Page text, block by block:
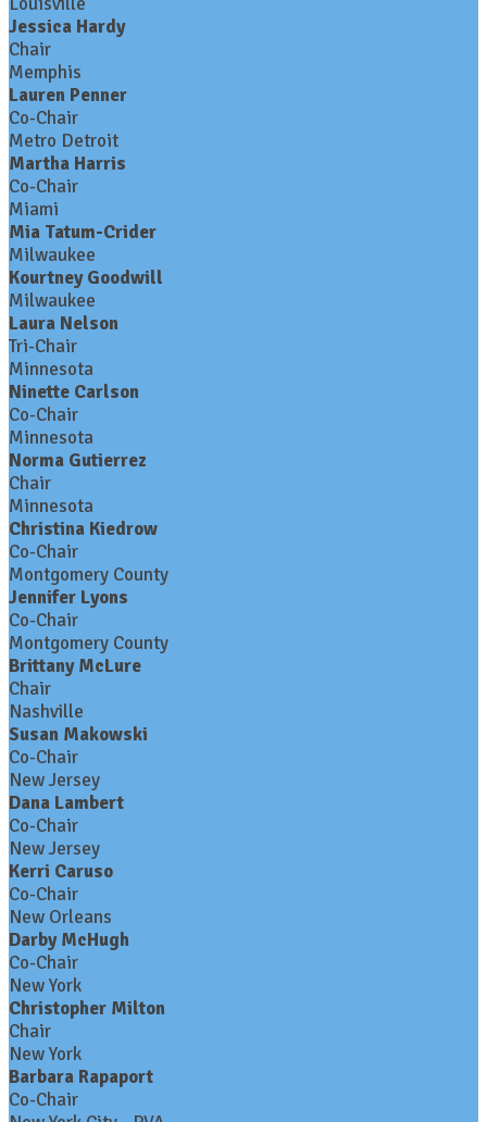
Jessica Hardy
Chair
Memphis
Lauren Penner
Co-Chair
Metro Detroit
Martha Harris
Co-Chair
Miami
Mia Tatum-Crider
Milwaukee
Kourtney Goodwill
Milwaukee
Laura Nelson
Tri-Chair
Minnesota
Ninette Carlson
Co-Chair
Minnesota
Norma Gutierrez
Chair
Minnesota
Christina Kiedrow
Co-Chair
Montgomery County
Jennifer Lyons
Co-Chair
Montgomery County
Brittany McLure
Chair
Nashville
Susan Makowski
Co-Chair
New Jersey
Dana Lambert
Co-Chair
New Jersey
Kerri Caruso
Co-Chair
New Orleans
Darby McHugh
Co-Chair
New York
Christopher Milton
Chair
New York
Barbara Rapaport
Co-Chair